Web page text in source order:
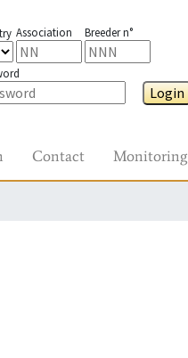
Association Breeder n°
Login
Contact Monitoring